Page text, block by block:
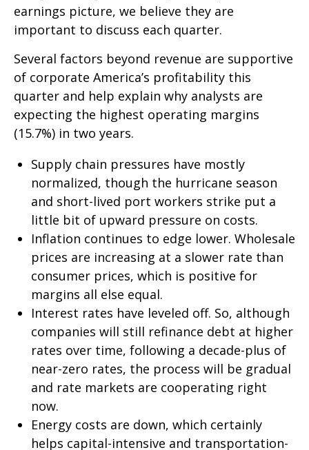
earnings picture, we believe they are
important to discuss each quarter.
Several factors beyond revenue are supportive
of corporate America’s profitability this
quarter and help explain why analysts are
expecting the highest operating margins
(15.7%) in two years.
Supply chain pressures have mostly
normalized, though the hurricane season
and short-lived port workers strike put a
little bit of upward pressure on costs.
Inflation continues to edge lower. Wholesale
prices are increasing at a slower rate than
consumer prices, which is positive for
margins all else equal.
Interest rates have leveled off. So, although
companies will still refinance debt at higher
rates over time, following a decade-plus of
near-zero rates, the process will be gradual
and rate markets are cooperating right
now.
Energy costs are down, which certainly
helps capital-intensive and transportation-